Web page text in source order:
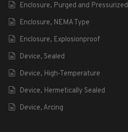
Enclosure, Purged and Pressurized
Enclosure, NEMA Type
Enclosure, Explosionproof
Device, Sealed
Device, High-Temperature
Device, Hermetically Sealed
Device, Arcing